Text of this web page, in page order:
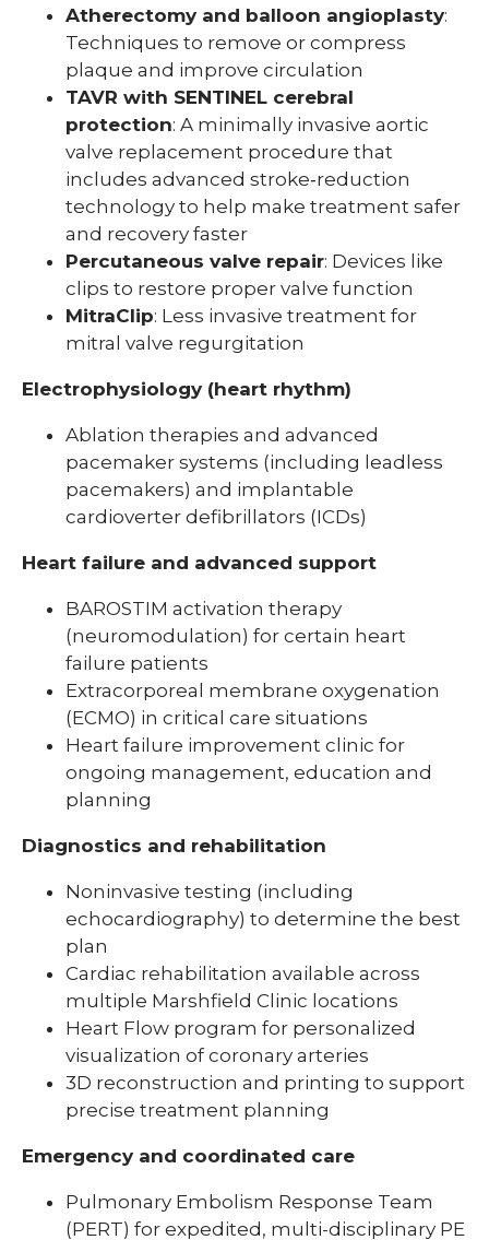
Atherectomy and balloon angioplasty:
Techniques to remove or compress
plaque and improve circulation
TAVR with SENTINEL cerebral
protection: A minimally invasive aortic
valve replacement procedure that
includes advanced stroke‑reduction
technology to help make treatment safer
and recovery faster
Percutaneous valve repair: Devices like
clips to restore proper valve function
MitraClip: Less invasive treatment for
mitral valve regurgitation
Electrophysiology (heart rhythm)
Ablation therapies and advanced
pacemaker systems (including leadless
pacemakers) and implantable
cardioverter defibrillators (ICDs)
Heart failure and advanced support
BAROSTIM activation therapy
(neuromodulation) for certain heart
failure patients
Extracorporeal membrane oxygenation
(ECMO) in critical care situations
Heart failure improvement clinic for
ongoing management, education and
planning
Diagnostics and rehabilitation
Noninvasive testing (including
echocardiography) to determine the best
plan
Cardiac rehabilitation available across
multiple Marshfield Clinic locations
Heart Flow program for personalized
visualization of coronary arteries
3D reconstruction and printing to support
precise treatment planning
Emergency and coordinated care
Pulmonary Embolism Response Team
(PERT) for expedited, multi-disciplinary PE